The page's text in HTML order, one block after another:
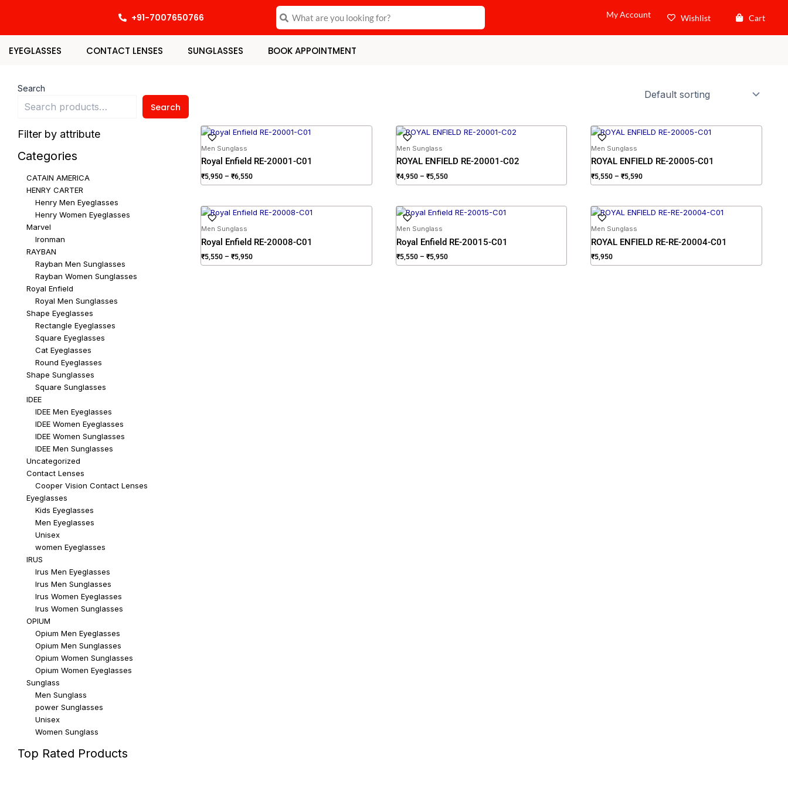
+91-7007650766
Search My Account Wishlist Cart
EYEGLASSES CONTACT LENSES SUNGLASSES BOOK APPOINTMENT
Search
Search
Filter by attribute
Categories
CATAIN AMERICA
HENRY CARTER
Henry Men Eyeglasses
Henry Women Eyeglasses
Marvel
Ironman
RAYBAN
Rayban Men Sunglasses
Rayban Women Sunglasses
Royal Enfield
Royal Men Sunglasses
Shape Eyeglasses
Rectangle Eyeglasses
Square Eyeglasses
Cat Eyeglasses
Round Eyeglasses
Shape Sunglasses
Square Sunglasses
IDEE
IDEE Men Eyeglasses
IDEE Women Eyeglasses
IDEE Women Sunglasses
IDEE Men Sunglasses
Uncategorized
Contact Lenses
Cooper Vision Contact Lenses
Eyeglasses
Kids Eyeglasses
Men Eyeglasses
Unisex
women Eyeglasses
IRUS
Irus Men Eyeglasses
Irus Men Sunglasses
Irus Women Eyeglasses
Irus Women Sunglasses
OPIUM
Opium Men Eyeglasses
Opium Men Sunglasses
Opium Women Sunglasses
Opium Women Eyeglasses
Sunglass
Men Sunglass
power Sunglasses
Unisex
Women Sunglass
Top Rated Products
Men Sunglass
Royal Enfield RE-20001-C01
₹5,950 – ₹6,550
Price
₹6,550
Men Sunglass
ROYAL ENFIELD RE-20001-C02
₹4,950 – ₹5,550
Price
₹5,550
Men Sunglass
ROYAL ENFIELD RE-20005-C01
₹5,550 – ₹5,590
Price
₹5,590
Men Sunglass
Royal Enfield RE-20008-C01
₹5,550 – ₹5,950
Price
₹5,950
Men Sunglass
Royal Enfield RE-20015-C01
₹5,550 – ₹5,950
Price
₹5,950
Men Sunglass
ROYAL ENFIELD RE-RE-20004-C01
₹5,950